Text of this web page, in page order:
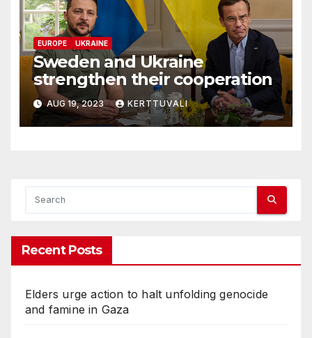
EUROPE UKRAINE
Sweden and Ukraine
strengthen their cooperation
AUG 19, 2023 KERTTUVALI
Recent Posts
Elders urge action to halt unfolding genocide
and famine in Gaza